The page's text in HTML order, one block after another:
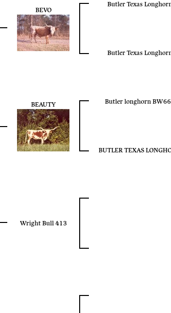
BEVO
Butler Texas
Butler Texas
BEAUTY Butler longhorn
BUTLER TEXAS
Wright Bull 413